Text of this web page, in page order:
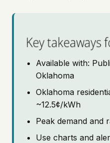
Pricing
Key takeaways
Available with:
Oklahoma
Oklahoma
~12.5¢/kWh
Peak demand and
Use charts and